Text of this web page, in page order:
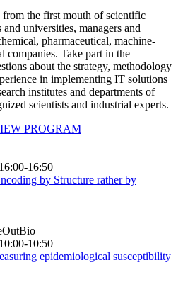
the first mouth of scientific
universities, managers and
pharmaceutical, machine-
companies. Take part in the
about the strategy, methodology
in implementing IT solutions
institutes and departments of
scientists and industrial experts.
PROGRAM
16:50
by Structure rather by
10:50
epidemiological susceptibility